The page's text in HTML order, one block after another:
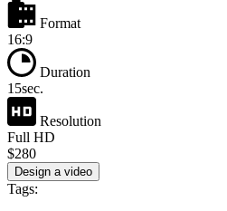
Format
16:9
Duration
15sec.
Resolution
Full HD
$280
Design a video
Tags: